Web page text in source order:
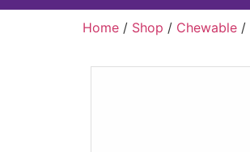
Home / Shop / Chewable /